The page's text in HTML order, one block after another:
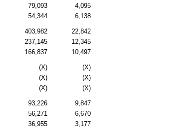
79,093
4,095
54,344 6,138
403,982
22,842
237,145
12,345
166,837 10,497
(X)
(X)
(X)
(X)
(X) (X)
93,226
9,847
56,271
6,670
36,955 3,177